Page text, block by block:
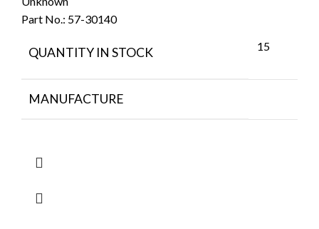
Part No.: 57-30140
QUANTITY IN STOCK 15
MANUFACTURE